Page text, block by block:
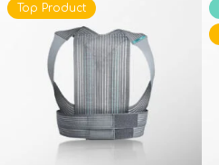
Top Product